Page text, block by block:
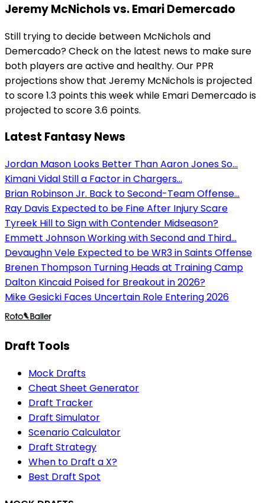
Jeremy McNichols vs. Emari Demercado
Still trying to decide between McNichols and
Demercado? Check on the latest news to make sure
both players are active and healthy. Our PPR
projections show that Jeremy McNichols is projected
to score 1.3 points this week while Emari Demercado is
projected to score 3.6 points.
Latest Fantasy News
Jordan Mason Looks Better Than Aaron Jones So...
Kimani Vidal Still a Factor in Chargers...
Brian Robinson Jr. Back to Second-Team Offense...
Ray Davis Expected to be Fine After Injury Scare
Tyreek Hill to Sign with Contender Midseason?
Emmett Johnson Working with Second and Third...
Devaughn Vele Expected to be WR3 in Saints Offense
Brenen Thompson Turning Heads at Training Camp
Dalton Kincaid Poised for Breakout in 2026?
Mike Gesicki Faces Uncertain Role Entering 2026
Draft Tools
Mock Drafts
Cheat Sheet Generator
Draft Tracker
Draft Simulator
Scenario Calculator
Draft Strategy
When to Draft a X?
Best Draft Spot